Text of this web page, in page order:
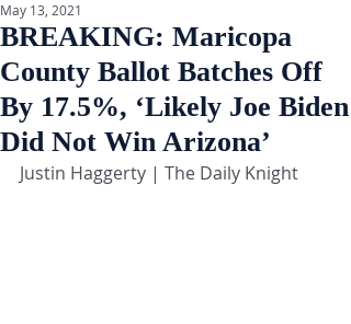
BREAKING: Maricopa
County Ballot Batches Off
By 17.5%, ‘Likely Joe Biden
Did Not Win Arizona’
May 13, 2021
Justin Haggerty | The Daily Knight